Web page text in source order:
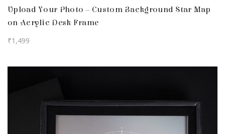
Upload Your Photo – Custom Background Star Map
on Acrylic Desk Frame
₹1,499